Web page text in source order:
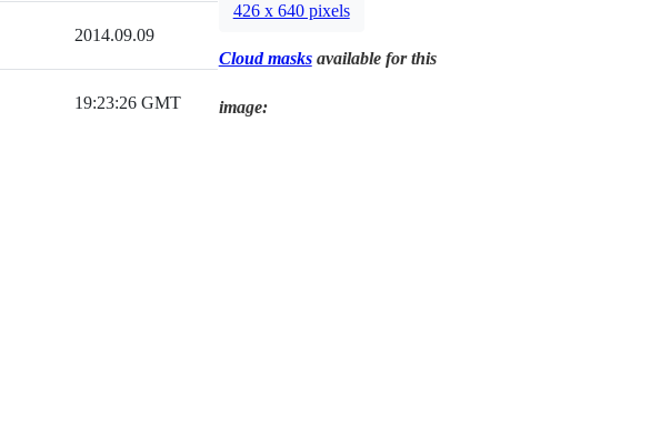
2014.09.09
19:23:26 GMT
426 x 640 pixels
Cloud masksavailable for this
image: